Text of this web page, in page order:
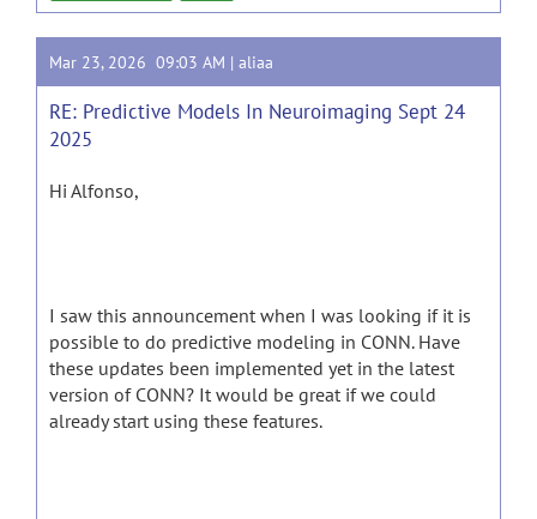
Mar 23, 2026 09:03 AM | aliaa
RE: Predictive Models In Neuroimaging Sept 24
2025
Hi Alfonso,
I saw this announcement when I was looking if it is
possible to do predictive modeling in CONN. Have
these updates been implemented yet in the latest
version of CONN? It would be great if we could
already start using these features.